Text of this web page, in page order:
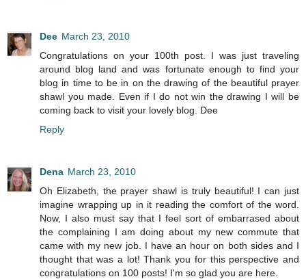
Dee March 23, 2010
Congratulations on your 100th post. I was just traveling
around blog land and was fortunate enough to find your
blog in time to be in on the drawing of the beautiful prayer
shawl you made. Even if I do not win the drawing I will be
coming back to visit your lovely blog. Dee
Reply
Dena March 23, 2010
Oh Elizabeth, the prayer shawl is truly beautiful! I can just
imagine wrapping up in it reading the comfort of the word.
Now, I also must say that I feel sort of embarrased about
the complaining I am doing about my new commute that
came with my new job. I have an hour on both sides and I
thought that was a lot! Thank you for this perspective and
congratulations on 100 posts! I'm so glad you are here.